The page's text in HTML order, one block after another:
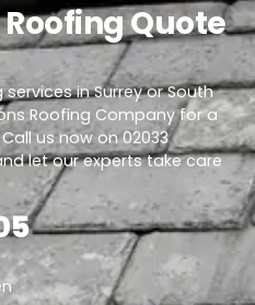
Quote
in Surrey or South
Roofing Company for a
us now on 02033
let our experts take care